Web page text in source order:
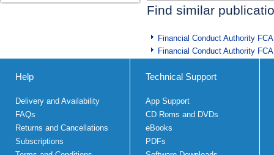
Find similar
Financial Conduct Authority FCA
Financial Conduct Authority FCA
Help
Delivery and Availability
FAQs
Returns and Cancellations
Subscriptions
Technical Support
App Support
CD Roms and DVDs
eBooks
PDFs